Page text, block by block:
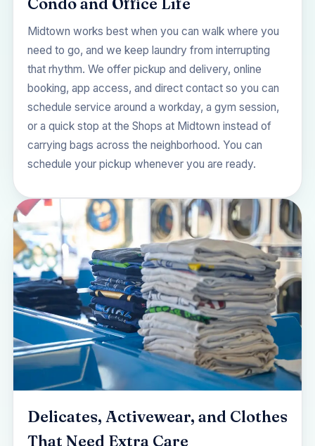
Midtown works best when you can walk where you
need to go, and we keep laundry from interrupting
that rhythm. We offer pickup and delivery, online
booking, app access, and direct contact so you can
schedule service around a workday, a gym session,
or a quick stop at the Shops at Midtown instead of
carrying bags across the neighborhood. You can
schedule your pickup whenever you are ready.
Delicates, Activewear, and Clothes
That Need Extra Care